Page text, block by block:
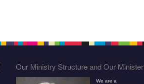
Our Ministry Structure and Our Minister
We are a